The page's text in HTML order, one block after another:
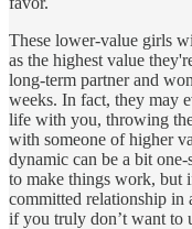
These lower-value girls
as the highest value
long-term partner and
weeks. In fact, they may
life with you, throwing
with someone of higher
dynamic can be a bit
to make things work, but
committed relationship in
if you truly don’t want to